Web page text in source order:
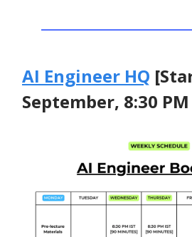
AI Engineer HQ
September, 8:30 PM